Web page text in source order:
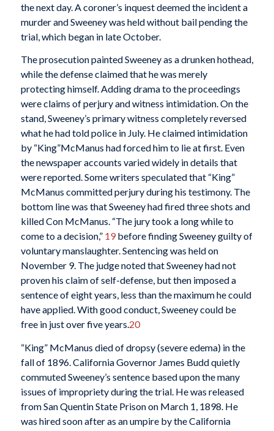
the next day. A coroner’s inquest deemed the incident a
murder and Sweeney was held without bail pending the
trial, which began in late October.
The prosecution painted Sweeney as a drunken hothead,
while the defense claimed that he was merely
protecting himself. Adding drama to the proceedings
were claims of perjury and witness intimidation. On the
stand, Sweeney’s primary witness completely reversed
what he had told police in July. He claimed intimidation
by “King”McManus had forced him to lie at first. Even
the newspaper accounts varied widely in details that
were reported. Some writers speculated that “King”
McManus committed perjury during his testimony. The
bottom line was that Sweeney had fired three shots and
killed Con McManus. “The jury took a long while to
come to a decision,” 19before finding Sweeney guilty of
voluntary manslaughter. Sentencing was held on
November 9. The judge noted that Sweeney had not
proven his claim of self-defense, but then imposed a
sentence of eight years, less than the maximum he could
have applied. With good conduct, Sweeney could be
free in just over five years.20
“King” McManus died of dropsy (severe edema) in the
fall of 1896. California Governor James Budd quietly
commuted Sweeney’s sentence based upon the many
issues of impropriety during the trial. He was released
from San Quentin State Prison on March 1, 1898. He
was hired soon after as an umpire by the California